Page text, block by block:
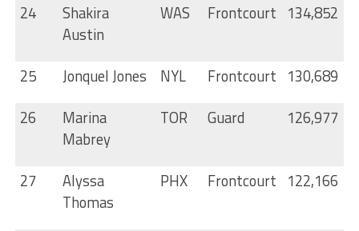
24
Shakira
Austin
WAS Frontcourt 134,852
25 Jonquel Jones NYL Frontcourt 130,689
26
Marina
Mabrey
TOR Guard 126,977
27
Alyssa
Thomas
PHX Frontcourt 122,166